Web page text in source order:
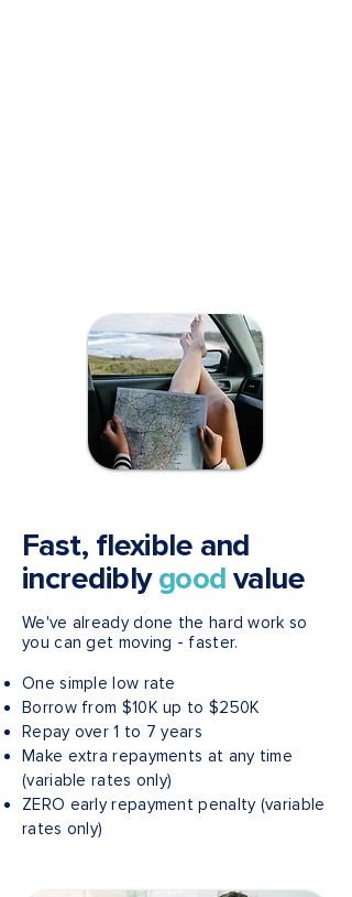
Fast, flexible and
incrediblygoodvalue
We've already done the hard work so
you can get moving - faster.
One simple low rate
Borrow from $10K up to $250K
Repay over 1 to 7 years
Make extra repayments at any time
(variable rates only)
ZERO early repayment penalty (variable
rates only)